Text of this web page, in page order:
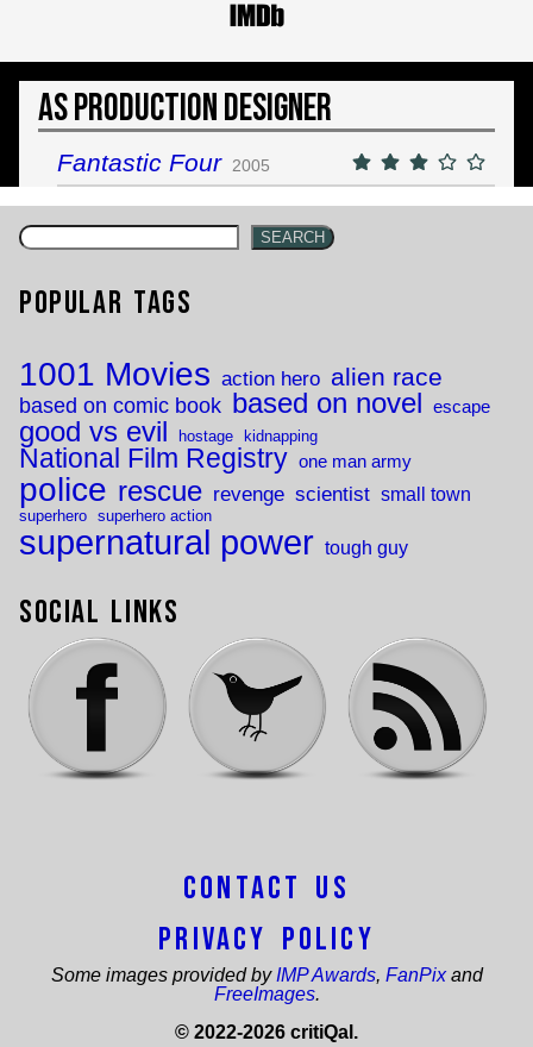
As Production Designer
Fantastic Four 2005
SEARCH
Popular Tags
1001 Movies action hero alien race
based on comic book based on novel escape
good vs evil hostage kidnapping
National Film Registry one man army
police rescue revenge scientist small town
superhero superhero action
supernatural power tough guy
Social Links
Contact Us
Privacy Policy
Some images provided by IMP Awards, FanPixand
FreeImages.
© 2022-2026 critiQal.